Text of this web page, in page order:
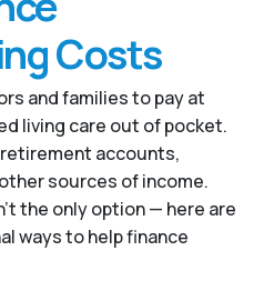
Costs
and families to pay at
living care out of pocket.
accounts,
sources of income.
the only option — here are
ways to help finance